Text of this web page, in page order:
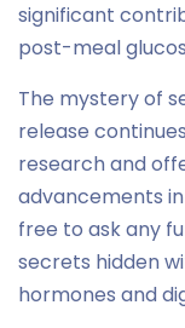
significant
post-meal
The mystery of
release
research and
advancements
free to ask any
secrets hidden
hormones and